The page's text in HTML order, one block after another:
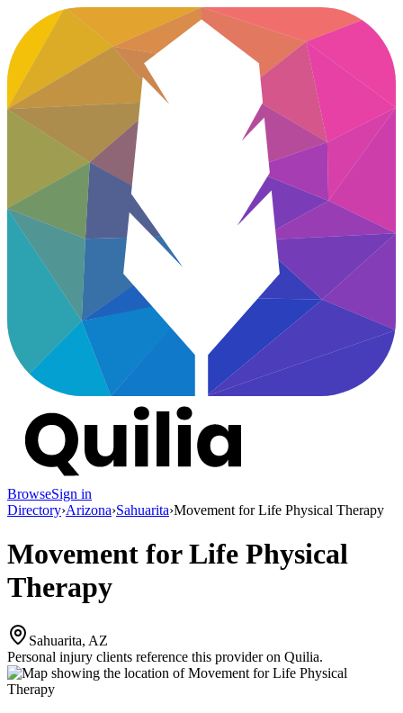
BrowseSign in
Directory›Arizona›Sahuarita›Movement for Life Physical Therapy
Movement for Life Physical
Therapy
Sahuarita, AZ
Personal injury clients reference this provider on Quilia.